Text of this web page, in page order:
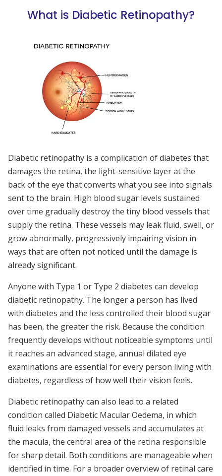
What is Diabetic Retinopathy?
Diabetic retinopathy is a complication of diabetes that
damages the retina, the light-sensitive layer at the
back of the eye that converts what you see into signals
sent to the brain. High blood sugar levels sustained
over time gradually destroy the tiny blood vessels that
supply the retina. These vessels may leak fluid, swell, or
grow abnormally, progressively impairing vision in
ways that are often not noticed until the damage is
already significant.
Anyone with Type 1 or Type 2 diabetes can develop
diabetic retinopathy. The longer a person has lived
with diabetes and the less controlled their blood sugar
has been, the greater the risk. Because the condition
frequently develops without noticeable symptoms until
it reaches an advanced stage, annual dilated eye
examinations are essential for every person living with
diabetes, regardless of how well their vision feels.
Diabetic retinopathy can also lead to a related
condition called Diabetic Macular Oedema, in which
fluid leaks from damaged vessels and accumulates at
the macula, the central area of the retina responsible
for sharp detail. Both conditions are manageable when
identified in time. For a broader overview of retinal care